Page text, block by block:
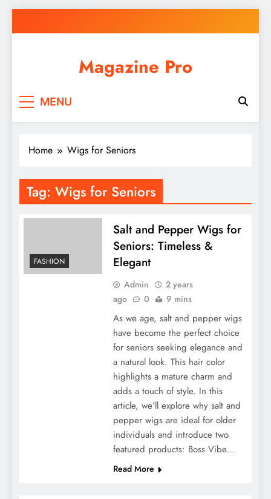
to
Magazine Pro
MENU
Home Wigs for Seniors
Tag: Wigs for Seniors
FASHION
Salt and Pepper Wigs for
Seniors: Timeless &
Elegant
Admin
2 years
ago
0 9 mins
As we age, salt and pepper wigs
have become the perfect choice
for seniors seeking elegance and
a natural look. This hair color
highlights a mature charm and
adds a touch of style. In this
article, we’ll explore why salt and
pepper wigs are ideal for older
individuals and introduce two
featured products: Boss Vibe…
Read More